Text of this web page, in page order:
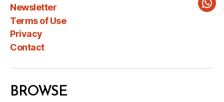
Newsletter
Terms of Use
Privacy
Contact
BROWSE